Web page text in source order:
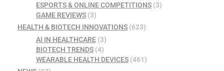
ESPORTS & ONLINE COMPETITIONS(3)
GAME REVIEWS(3)
HEALTH & BIOTECH INNOVATIONS (623)
AI IN HEALTHCARE(3)
BIOTECH TRENDS(4)
WEARABLE HEALTH DEVICES(461)